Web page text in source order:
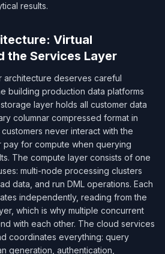
results.
Virtual
the Services Layer
deserves careful
building production data platforms
layer holds all customer data
columnar compressed format in
never interact with the
for compute when querying
The compute layer consists of one
multi-node processing clusters
data, and run DML operations. Each
independently, reading from the
which is why multiple concurrent
with each other. The cloud services
coordinates everything: query
generation, authentication,